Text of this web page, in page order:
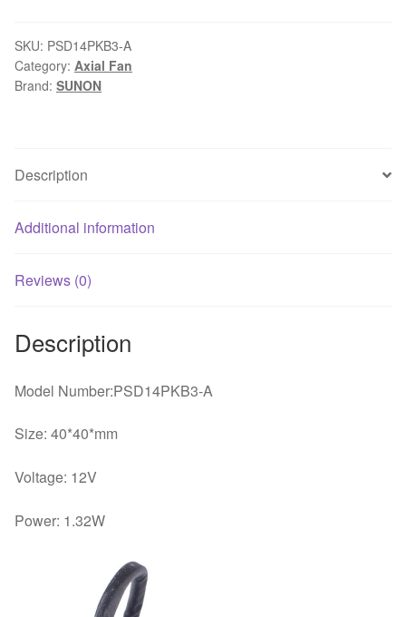
1.32W
Double
ball
SKU: PSD14PKB3-A
Category: Axial Fan
Brand: SUNON
Description
Additional information
Reviews (0)
Description
Model Number:PSD14PKB3-A
Size: 40*40*mm
Voltage: 12V
Power: 1.32W